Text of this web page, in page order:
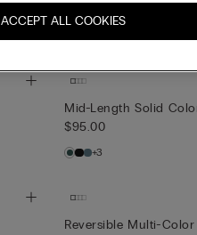
Mid-Length Solid
$95.00
+3
Reversible Multi-
ACCEPT ALL COOKIES